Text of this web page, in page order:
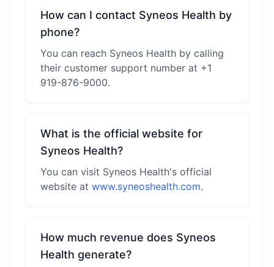
How can I contact Syneos Health by
phone?
You can reach Syneos Health by calling
their customer support number at +1
919-876-9000.
What is the official website for
Syneos Health?
You can visit Syneos Health's official
website at www.syneoshealth.com.
How much revenue does Syneos
Health generate?